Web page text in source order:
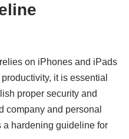
on iPhones and iPads
it is essential
proper security and
company and personal
a hardening guideline for